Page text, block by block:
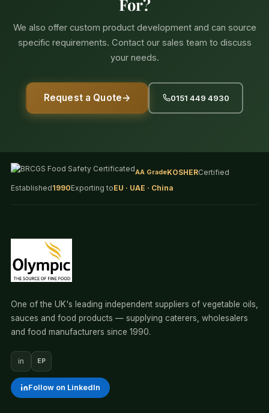
We also offer custom product development and can source
specific requirements. Contact our sales team to discuss
your needs.
Request a Quote→ 0151 449 4930
AA GradeKOSHERCertified
Established1990Exporting toEU · UAE · China
One of the UK's leading independent suppliers of vegetable oils,
sauces and food products — supplying caterers, wholesalers
and food manufacturers since 1990.
in EP
Follow on LinkedIn